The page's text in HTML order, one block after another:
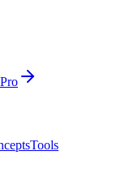
Tools